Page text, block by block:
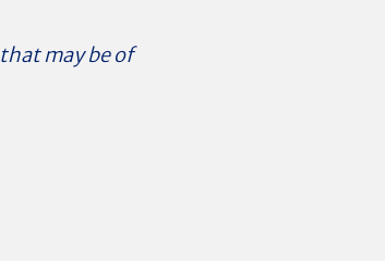
may be of